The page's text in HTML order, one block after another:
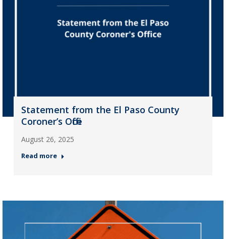
Statement from the El Paso County
Coroner’s Office
August 26, 2025
Read more